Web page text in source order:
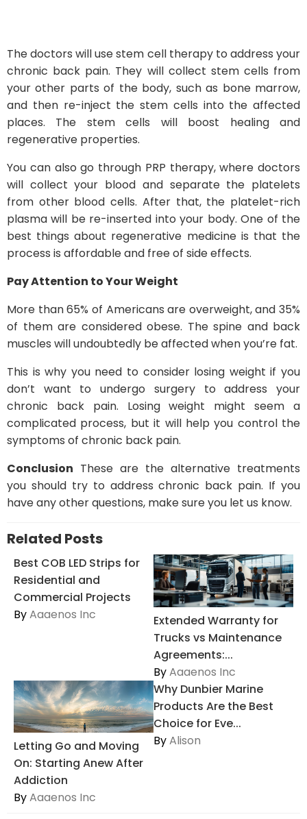
The doctors will use stem cell therapy to address your
chronic back pain. They will collect stem cells from
your other parts of the body, such as bone marrow,
and then re-inject the stem cells into the affected
places. The stem cells will boost healing and
regenerative properties.
You can also go through PRP therapy, where doctors
will collect your blood and separate the platelets
from other blood cells. After that, the platelet-rich
plasma will be re-inserted into your body. One of the
best things about regenerative medicine is that the
process is affordable and free of side effects.
Pay Attention to Your Weight
More than 65% of Americans are overweight, and 35%
of them are considered obese. The spine and back
muscles will undoubtedly be affected when you’re fat.
This is why you need to consider losing weight if you
don’t want to undergo surgery to address your
chronic back pain. Losing weight might seem a
complicated process, but it will help you control the
symptoms of chronic back pain.
Conclusion These are the alternative treatments
you should try to address chronic back pain. If you
have any other questions, make sure you let us know.
Related Posts
Best COB LED Strips for
Residential and
Commercial Projects
ByAaaenos Inc
Extended Warranty for
Trucks vs Maintenance
Agreements:...
ByAaaenos Inc
Letting Go and Moving
On: Starting Anew After
Addiction
ByAaaenos Inc
Why Dunbier Marine
Products Are the Best
Choice for Eve...
ByAlison